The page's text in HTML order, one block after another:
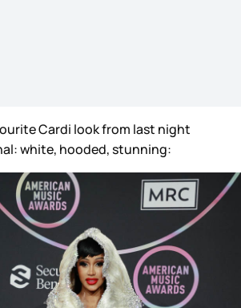
Cardi look from last night
white, hooded, stunning: